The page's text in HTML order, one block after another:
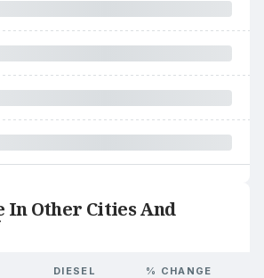
In Other Cities And
DIESEL % CHANGE